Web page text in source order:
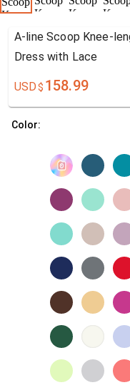
A-line Scoop Knee-
Dress with Lace
USD$ 158.99
Color: